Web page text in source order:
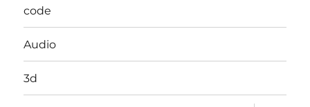
code
Audio
3d